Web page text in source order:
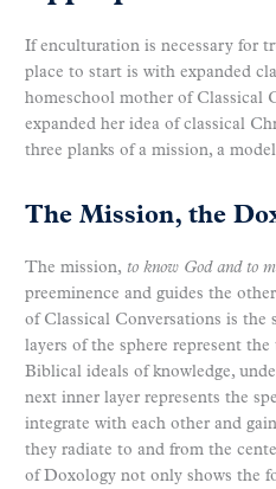
If enculturation is necessary for
place to start is with expanded
homeschool mother of Classical
expanded her idea of classical
three planks of a mission, a
The Mission, the
The mission, to know God and to
preeminence and guides the
of Classical Conversations is the
layers of the sphere represent
Biblical ideals of knowledge,
next inner layer represents the
integrate with each other and
they radiate to and from the
of Doxology not only shows the